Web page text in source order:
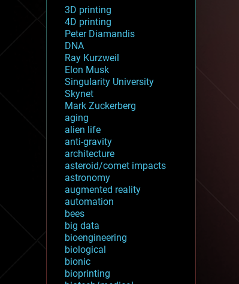
3D printing
4D printing
Peter Diamandis
DNA
Ray Kurzweil
Elon Musk
Singularity University
Skynet
Mark Zuckerberg
aging
alien life
anti-gravity
architecture
asteroid/comet impacts
astronomy
augmented reality
automation
bees
big data
bioengineering
biological
bionic
bioprinting